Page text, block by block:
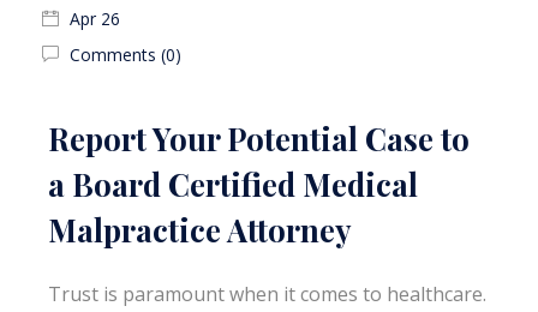
Apr 26
Comments (0)
Report Your Potential Case to
a Board Certified Medical
Malpractice Attorney
Trust is paramount when it comes to healthcare.